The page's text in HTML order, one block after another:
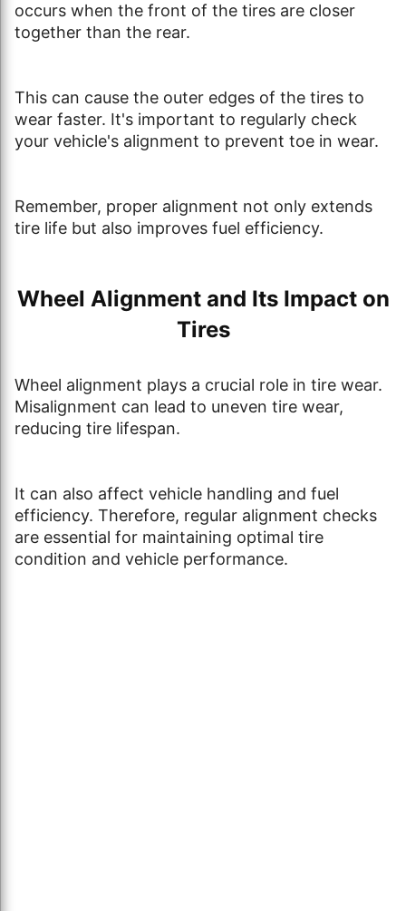
occurs when the front of the tires are closer
together than the rear.
This can cause the outer edges of the tires to
wear faster. It's important to regularly check
your vehicle's alignment to prevent toe in wear.
Remember, proper alignment not only extends
tire life but also improves fuel efficiency.
Wheel Alignment and Its Impact on
Tires
Wheel alignment plays a crucial role in tire wear.
Misalignment can lead to uneven tire wear,
reducing tire lifespan.
It can also affect vehicle handling and fuel
efficiency. Therefore, regular alignment checks
are essential for maintaining optimal tire
condition and vehicle performance.